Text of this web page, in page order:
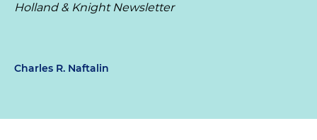
Holland & Knight Newsletter
Charles R. Naftalin